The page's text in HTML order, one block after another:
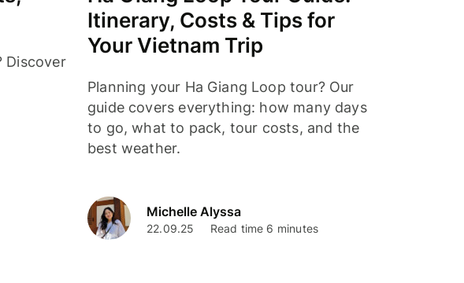
Discover
Itinerary, Costs & Tips for
Your Vietnam Trip
Planning your Ha Giang Loop tour? Our
guide covers everything: how many days
to go, what to pack, tour costs, and the
best weather.
Michelle Alyssa
22.09.25 Read time 6 minutes